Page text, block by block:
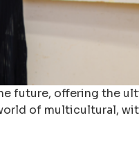
future, offering the
of multicultural,